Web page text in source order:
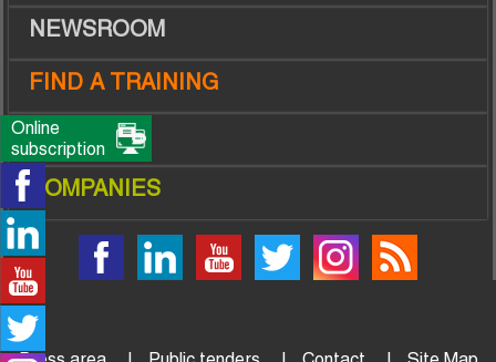
NEWSROOM
FIND A TRAINING
TRAINEES
COMPANIES
Online
subscription